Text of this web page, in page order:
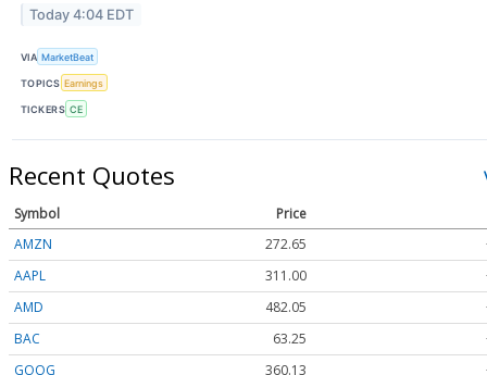
Today 4:04 EDT
VIA MarketBeat
TOPICS Earnings
TICKERS CE
Recent Quotes
Symbol
Price
AMZN
272.65
AAPL
311.00
AMD
482.05
BAC
63.25
GOOG
360.13